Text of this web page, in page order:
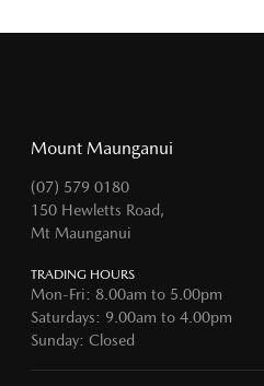
Mount Maunganui
(07) 579 0180
150 Hewletts Road,
Mt Maunganui
TRADING HOURS
Mon-Fri: 8.00am to 5.00pm
Saturdays: 9.00am to 4.00pm
Sunday: Closed